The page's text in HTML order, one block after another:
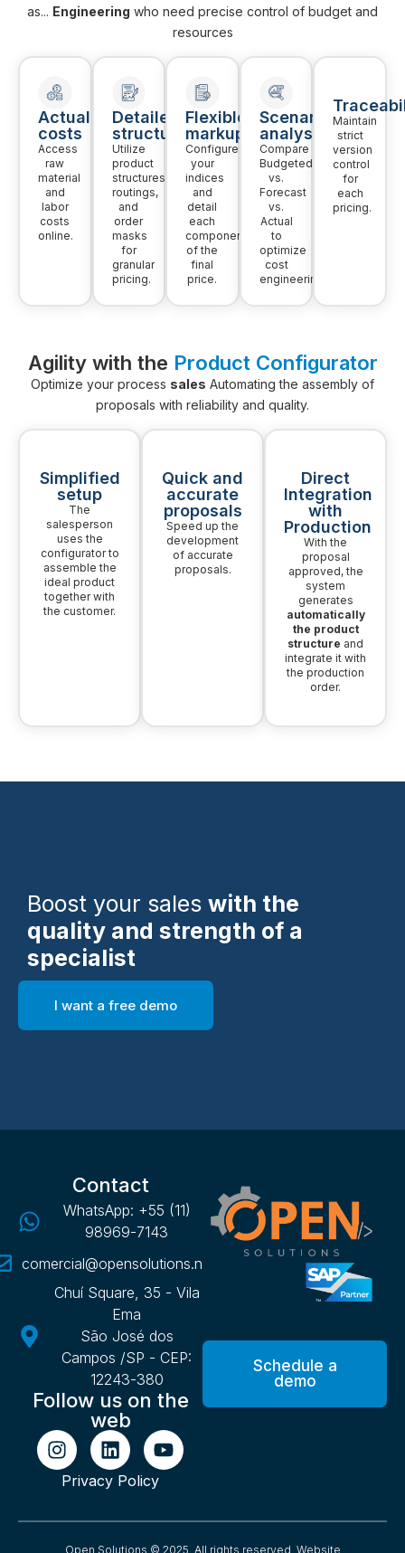
as... Engineering who need precise control of budget and
resources
Actual
costs
Access
raw
material
and
labor
costs
online.
Detailed
structure
Utilize
product
structures,
routings,
and
order
masks
for
granular
pricing.
Flexible
markup
Configure
your
indices
and
detail
each
component
of the
final
price.
Scenario
analysis
Compare
Budgeted
vs.
Forecast
vs.
Actual
to
optimize
cost
engineering.
Maintain
strict
version
control
for
each
pricing.
Agility with the Product Configurator
Optimize your process sales Automating the assembly of
proposals with reliability and quality.
Simplified
setup
The
salesperson
uses the
configurator to
assemble the
ideal product
together with
the customer.
Quick and
accurate
proposals
Speed up the
development
of accurate
proposals.
Direct
Integration
with
Production
With the
proposal
approved, the
system
generates
automatically
the product
structure and
integrate it with
the production
order.
Boost your sales with the
quality and strength of a
specialist
I want a free demo
Contact
WhatsApp: +55 (11)
98969-7143
comercial@opensolutions.net.br
Chuí Square, 35 - Vila
Ema
São José dos
Campos /SP - CEP:
12243-380
Follow us on the
web
Privacy Policy
Schedule a
demo
Open Solutions © 2025. All rights reserved. Website